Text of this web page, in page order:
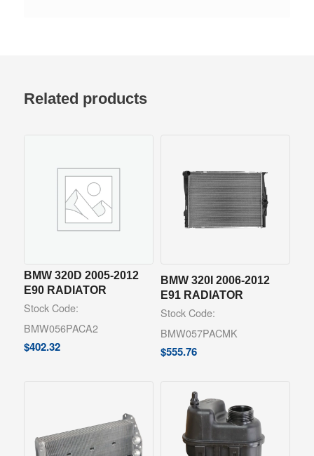
Related products
BMW 320D 2005-2012
E90 RADIATOR
Stock Code:
BMW056PACA2
$402.32
BMW 320I 2006-2012
E91 RADIATOR
Stock Code:
BMW057PACMK
$555.76